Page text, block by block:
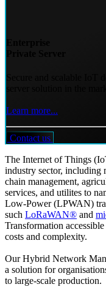
Learn more...
Contact us
The Internet of Things
industry sector, including
chain management,
services, and utilites to
Low-Power (LPWAN)
such LoRaWAN® and
Transformation
costs and complexity.
Our Hybrid Network
a solution for
to large-scale production.